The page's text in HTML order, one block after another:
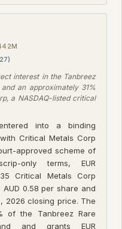
interest in the Tanbreez
an approximately 31%
a NASDAQ-listed critical
entered into a binding
Critical Metals Corp
approved scheme of
only terms, EUR
Critical Metals Corp
AUD 0.58 per share and
2026 closing price. The
of the Tanbreez Rare
and grants EUR